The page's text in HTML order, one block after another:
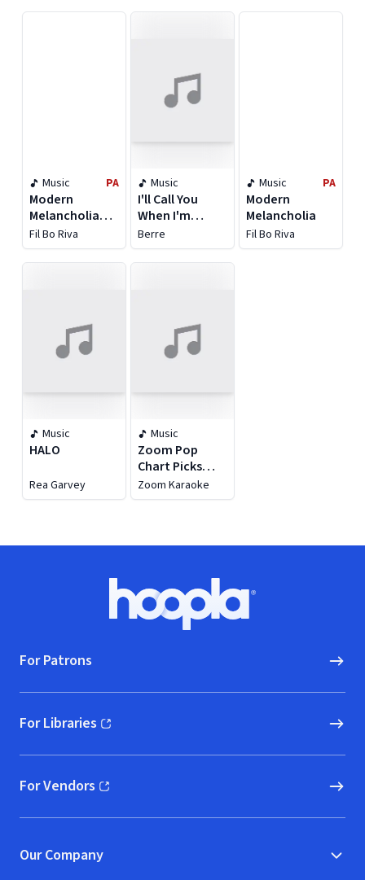
Music PA
Modern
Melancholia
[Expanded
Edition]
Fil Bo Riva
Music
I'll Call You
When I'm
Home
Berre
Music PA
Modern
Melancholia
Fil Bo Riva
Music
HALO
Rea Garvey
Music
Zoom Pop
Chart Picks
2020, Pt. 5
Zoom Karaoke
Hoopla logo, Go to homepage
For Patrons
For Libraries
(opens in new window)
For Vendors
(opens in new window)
Our Company